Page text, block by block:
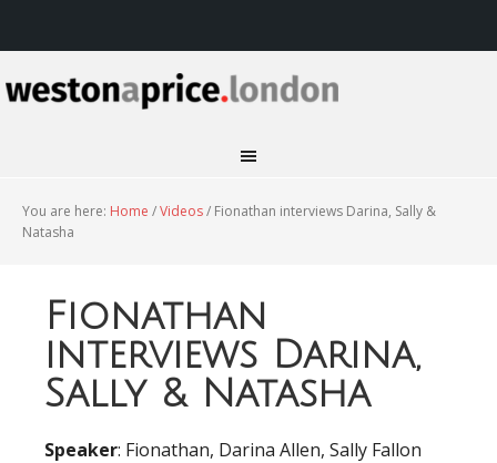
You are here: Home /Videos/ Fionathan interviews Darina, Sally &
Natasha
Fionathan
interviews Darina,
Sally & Natasha
Speaker: Fionathan, Darina Allen, Sally Fallon